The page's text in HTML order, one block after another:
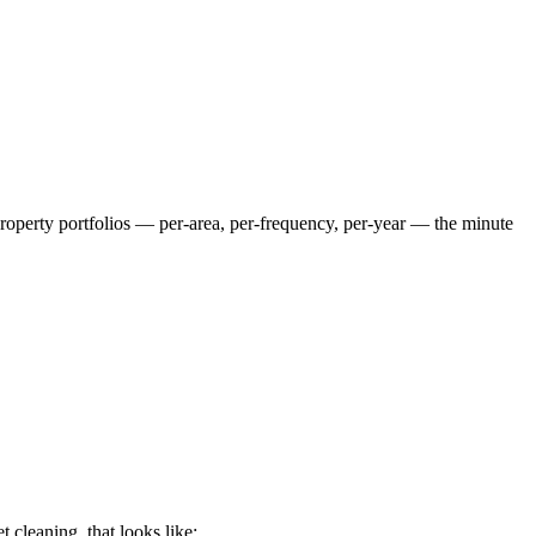
portfolios — per-area, per-frequency, per-year — the minute